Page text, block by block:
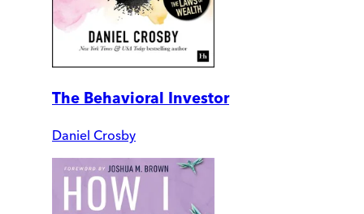
The Behavioral Investor
Daniel Crosby